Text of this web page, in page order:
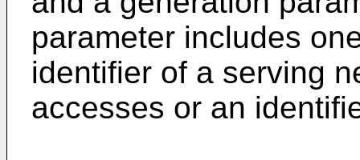
parameter includes
identifier of a serving
accesses or an